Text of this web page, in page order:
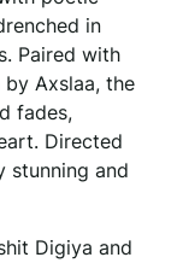
in
Paired with
Axslaa, the
fades,
Directed
stunning and
Digiya and